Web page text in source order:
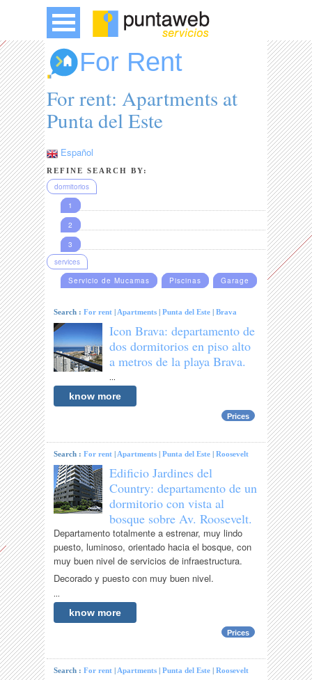
For Rent
For rent: Apartments at
Punta del Este
Español
REFINE SEARCH BY:
dormitorios
1
2
3
services
Servicio de Mucamas
Piscinas Garage
Search :For rent |Apartments |Punta del Este |Brava
Icon Brava: departamento de
dos dormitorios en piso alto
a metros de la playa Brava.
...
know more
Prices
Search :For rent |Apartments |Punta del Este |Roosevelt
Edificio Jardines del
Country: departamento de un
dormitorio con vista al
bosque sobre Av. Roosevelt.
Departamento totalmente a estrenar, muy lindo
puesto, luminoso, orientado hacia el bosque, con
muy buen nivel de servicios de infraestructura.
Decorado y puesto con muy buen nivel.
...
know more
Prices
Search :For rent |Apartments |Punta del Este |Roosevelt